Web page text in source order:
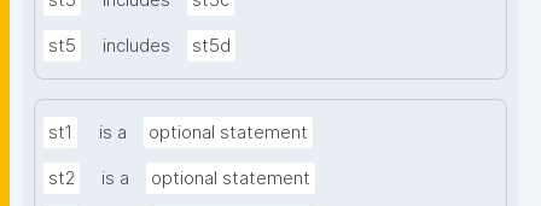
st5 includes st5d
st1 is a optional statement
st2 is a optional statement